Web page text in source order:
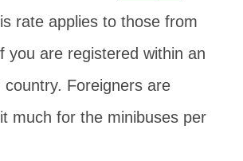
rate applies to those from
you are registered within an
country. Foreigners are
much for the minibuses per